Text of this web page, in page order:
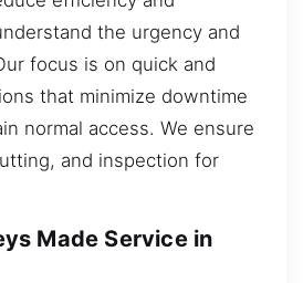
the urgency and
focus is on quick and
that minimize downtime
normal access. We ensure
and inspection for
Made Service in